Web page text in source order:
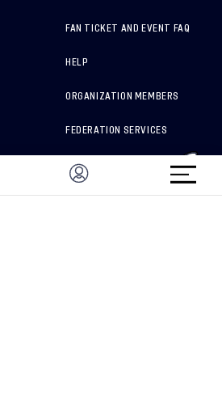
FAN TICKET AND EVENT FAQ
HELP
ORGANIZATION MEMBERS
FEDERATION SERVICES
BRAND PROTECTION